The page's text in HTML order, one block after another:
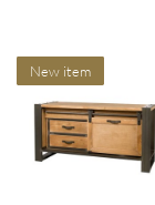
New item